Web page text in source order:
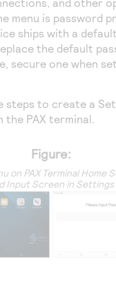
of our product
error codes
team of experts to
with community of
menu is password
ships with a default
the default
secure one when
steps to create a
the PAX terminal.
Figure:
on PAX Terminal Home
Input Screen in Settings